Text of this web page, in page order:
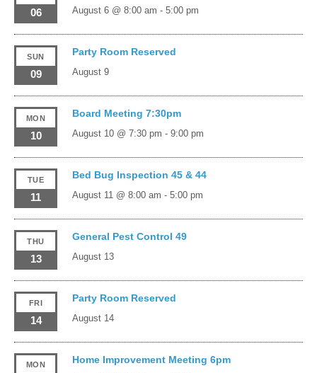
06 August 6 @ 8:00 am - 5:00 pm
SUN
09
Party Room Reserved
August 9
MON
10
Board Meeting 7:30pm
August 10 @ 7:30 pm - 9:00 pm
TUE
11
Bed Bug Inspection 45 & 44
August 11 @ 8:00 am - 5:00 pm
THU
13
General Pest Control 49
August 13
FRI
14
Party Room Reserved
August 14
MON Home Improvement Meeting 6pm